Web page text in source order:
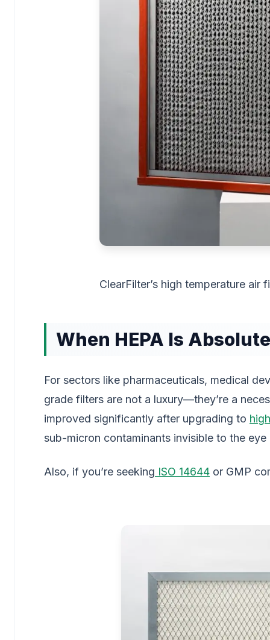
ClearFilter’s high temperature air
When HEPA Is
For sectors like pharmaceuticals, medical
grade filters are not a luxury—they’re a
improved significantly after upgrading to
sub-micron contaminants invisible to the
Also, if you’re seeking ISO 14644 or GMP